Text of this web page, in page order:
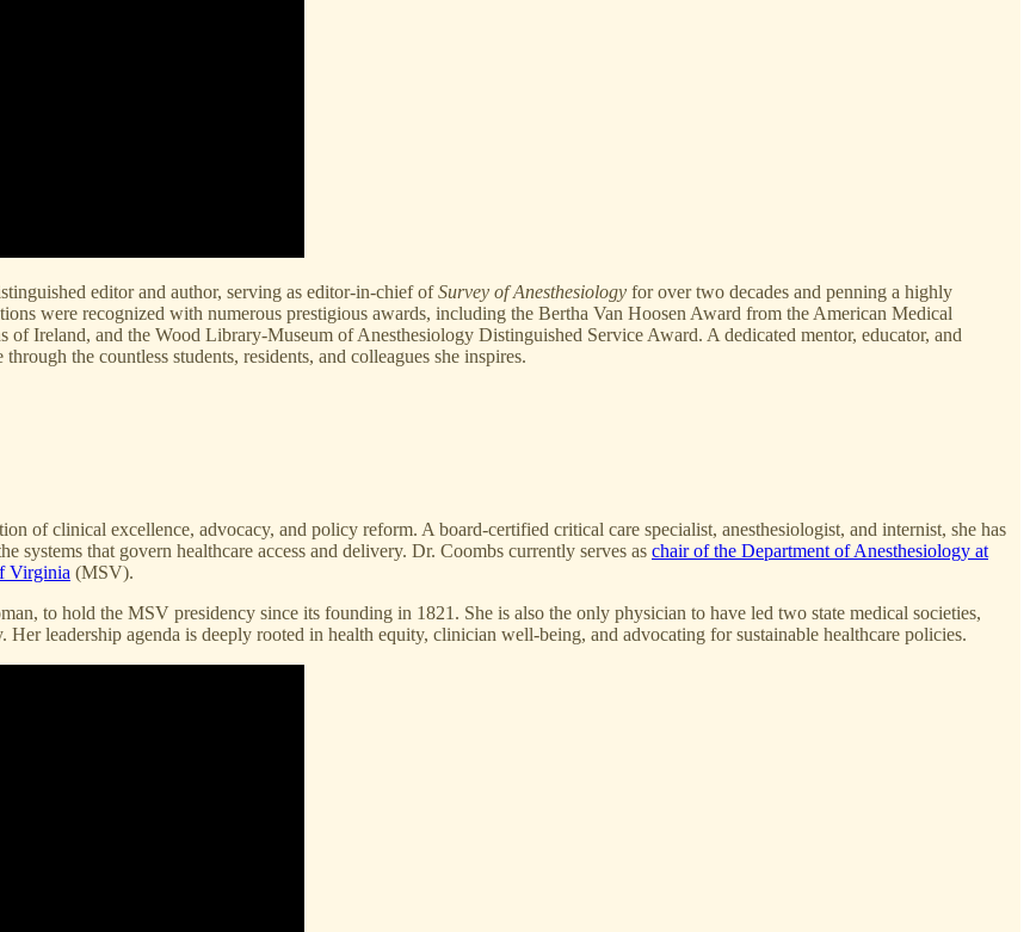
editor and author, serving as editor-in-chief ofSurvey of Anesthesiology for over two decades and penning a highly
were recognized with numerous prestigious awards, including the Bertha Van Hoosen Award from the American Medical
Ireland, and the Wood Library-Museum of Anesthesiology Distinguished Service Award. A dedicated mentor, educator, and
the countless students, residents, and colleagues she inspires.
of clinical excellence, advocacy, and policy reform. A board-certified critical care specialist, anesthesiologist, and internist, she has
systems that govern healthcare access and delivery. Dr. Coombs currently serves as chair of the Department of Anesthesiology at
Virginia (MSV).
to hold the MSV presidency since its founding in 1821. She is also the only physician to have led two state medical societies,
leadership agenda is deeply rooted in health equity, clinician well-being, and advocating for sustainable healthcare policies.